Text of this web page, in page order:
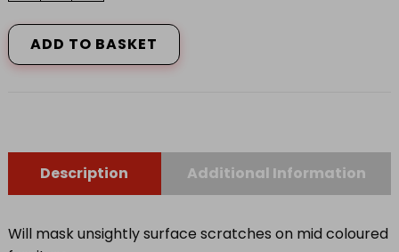
125ml
quantity
ADD TO BASKET
Description Additional Information
Will mask unsightly surface scratches on mid coloured